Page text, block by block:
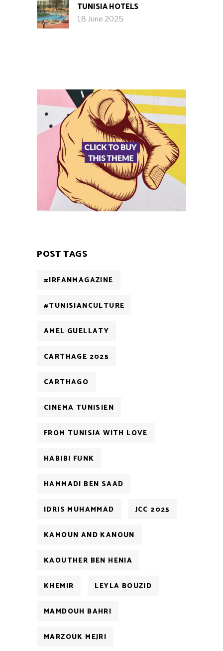
TUNISIA HOTELS
18 June 2025
POST TAGS
#IRFANMAGAZINE
#TUNISIANCULTURE
AMEL GUELLATY
CARTHAGE 2025
CARTHAGO
CINEMA TUNISIEN
FROM TUNISIA WITH LOVE
HABIBI FUNK
HAMMADI BEN SAAD
IDRIS MUHAMMAD JCC 2025
KAMOUN AND KANOUN
KAOUTHER BEN HENIA
KHEMIR LEYLA BOUZID
MAMDOUH BAHRI
MARZOUK MEJRI